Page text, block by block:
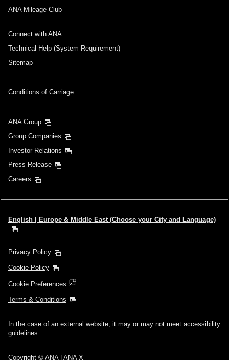
ANA Mileage Club
Connect with ANA
Technical Help (System Requirement)
Sitemap
Conditions of Carriage
ANA Group
Group Companies
Investor Relations
Press Release
Careers
English | Europe & Middle East (Choose your City and Language)
Privacy Policy
Cookie Policy
Cookie Preferences
Terms & Conditions
In the case of an external website, it may or may not meet accessibility
guidelines.
Copyright © ANA | ANA X